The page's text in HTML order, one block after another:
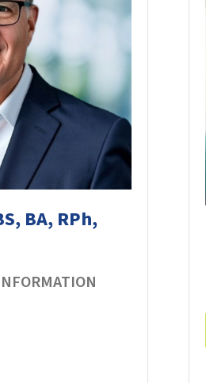
BA, RPh,